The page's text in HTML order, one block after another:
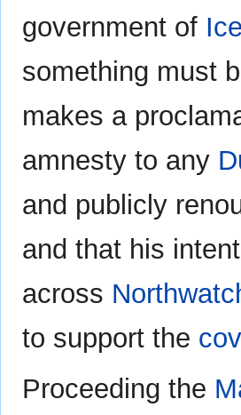
government of
something must
makes a
amnesty to any
and publicly
and that his
across
to support the
Proceeding the